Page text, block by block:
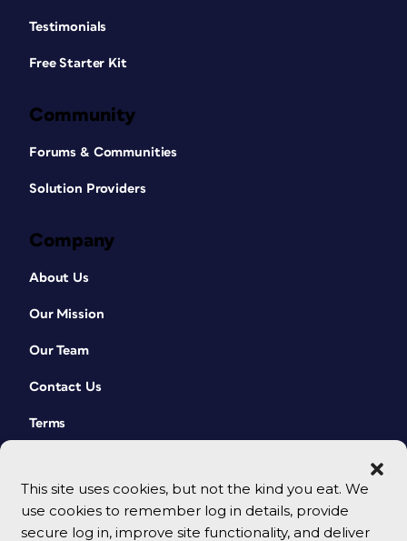
This site uses cookies, but not the kind you eat. We
use cookies to remember log in details, provide
secure log in, improve site functionality, and deliver
Testimonials
Free Starter Kit
Community
Forums & Communities
Solution Providers
Company
About Us
Our Mission
Our Team
Contact Us
Terms